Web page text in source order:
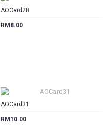
AOCard28
RM8.00
AOCard31
RM10.00